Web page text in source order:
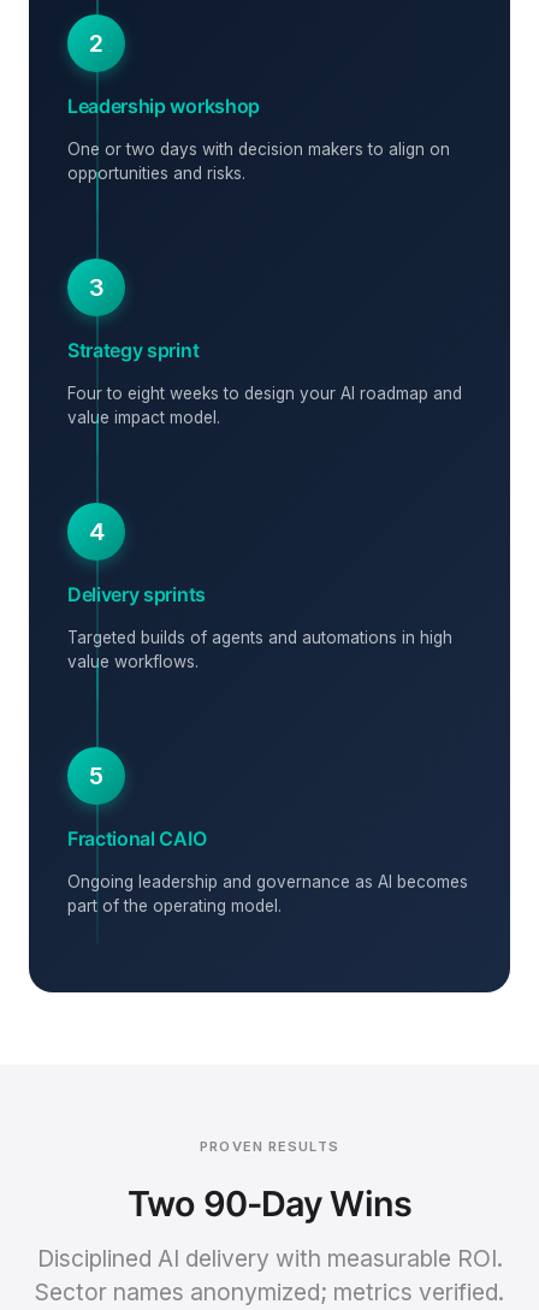
2
Leadership workshop
One or two days with decision makers to align on
opportunities and risks.
3
Strategy sprint
Four to eight weeks to design your AI roadmap and
value impact model.
4
Delivery sprints
Targeted builds of agents and automations in high
value workflows.
5
Fractional CAIO
Ongoing leadership and governance as AI becomes
part of the operating model.
PROVEN RESULTS
Two 90-Day Wins
Disciplined AI delivery with measurable ROI.
Sector names anonymized; metrics verified.